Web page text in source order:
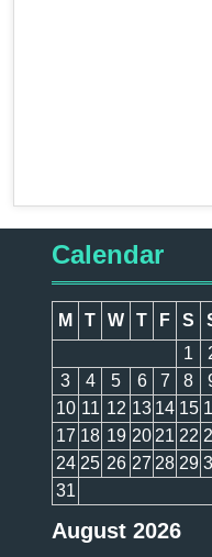
Calendar
August 2026
M T W T F S
1
3
4 5 6 7 8
10 11 12 13 14 15
17 18 19 20 21 22
24 25 26 27 28 29
31